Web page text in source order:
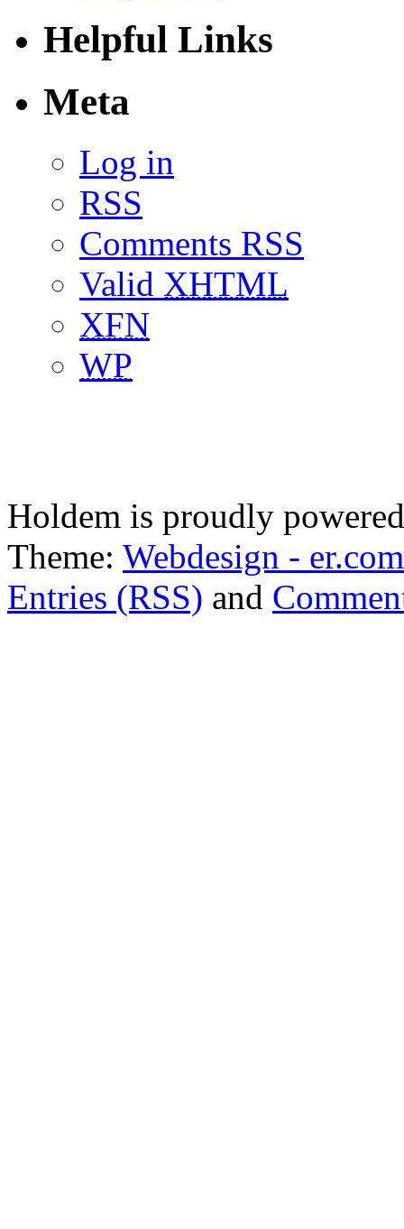
Helpful Links
Meta
Log in
RSS
Comments RSS
Valid XHTML
XFN
WP
Holdem is proudly
Theme: Webdesign - er.com
Entries (RSS) and